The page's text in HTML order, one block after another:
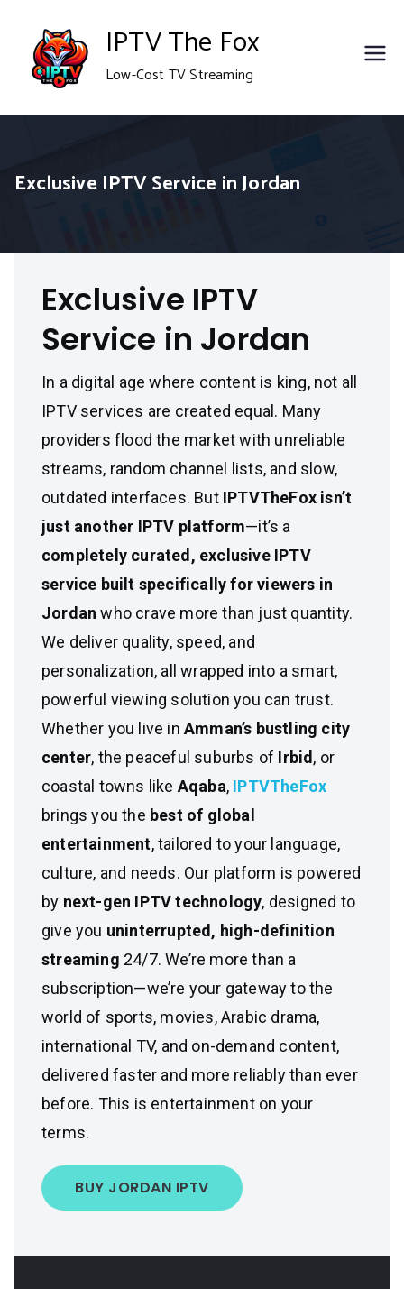
content
IPTV The Fox
Low-Cost TV Streaming
Exclusive IPTV Service in Jordan
Exclusive IPTV
Service in Jordan
In a digital age where content is king, not all
IPTV services are created equal. Many
providers flood the market with unreliable
streams, random channel lists, and slow,
outdated interfaces. But IPTVTheFox isn’t
just another IPTV platform—it’s a
completely curated, exclusive IPTV
service built specifically for viewers in
Jordan who crave more than just quantity.
We deliver quality, speed, and
personalization, all wrapped into a smart,
powerful viewing solution you can trust.
Whether you live in Amman’s bustling city
center, the peaceful suburbs of Irbid , or
coastal towns like Aqaba, IPTVTheFox
brings you the best of global
entertainment, tailored to your language,
culture, and needs. Our platform is powered
by next-gen IPTV technology, designed to
give you uninterrupted, high-definition
streaming 24/7. We’re more than a
subscription—we’re your gateway to the
world of sports, movies, Arabic drama,
international TV, and on-demand content,
delivered faster and more reliably than ever
before. This is entertainment on your
terms.
BUY JORDAN IPTV